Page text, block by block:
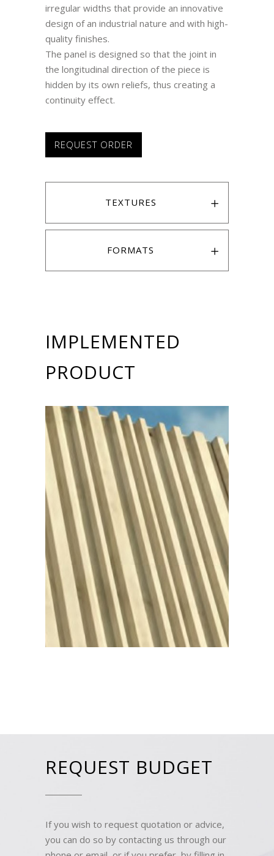
irregular widths that provide an innovative
design of an industrial nature and with high-
quality finishes.
The panel is designed so that the joint in
the longitudinal direction of the piece is
hidden by its own reliefs, thus creating a
continuity effect.
REQUEST ORDER
TEXTURES
FORMATS
IMPLEMENTED
PRODUCT
REQUEST BUDGET
If you wish to request quotation or advice,
you can do so by contacting us through our